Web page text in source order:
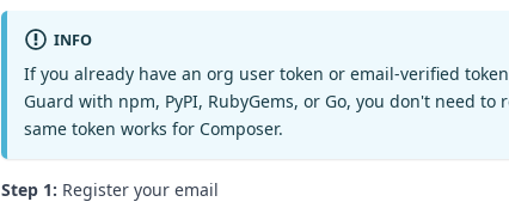
INFO
If you already have an org user token or email-verified
Guard with npm, PyPI, RubyGems, or Go, you don't need
same token works for Composer.
Step 1: Register your email